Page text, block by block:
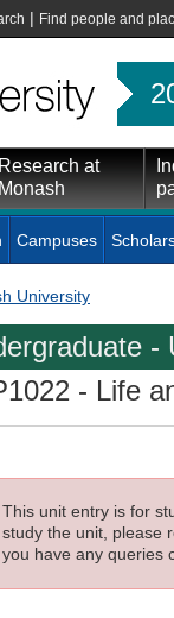
| Find people and
Research at
Monash
Campuses
University
-
- Life
This unit entry is for
study the unit, please
you have any queries